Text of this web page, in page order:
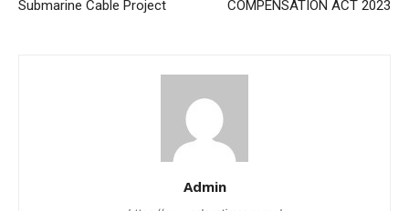
Submarine Cable Project COMPENSATION ACT 2023
Admin